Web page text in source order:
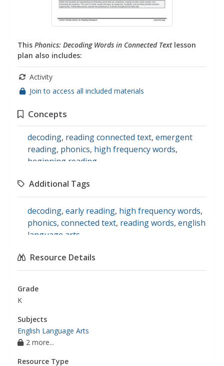
This Phonics: Decoding Words in Connected Textlesson
plan also includes:
Activity
Join to access all included materials
Concepts
decoding, reading connected text, emergent
reading, phonics, high frequency words,
beginning reading
Additional Tags
decoding, early reading, high frequency words,
phonics, connected text, reading words, english
language arts
Resource Details
Grade
K
Subjects
English Language Arts
2 more...
Resource Type